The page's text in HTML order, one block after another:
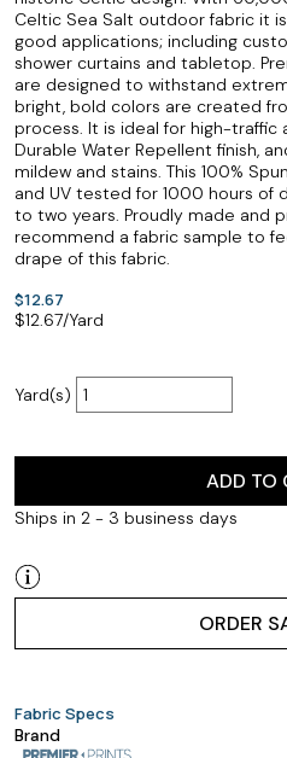
Celtic Sea Salt outdoor fabric it
good applications; including
shower curtains and tabletop.
are designed to withstand
bright, bold colors are created
process. It is ideal for high-traffic
Durable Water Repellent finish,
mildew and stains. This 100%
and UV tested for 1000 hours of
to two years. Proudly made and
recommend a fabric sample to
drape of this fabric.
$12.67
$12.67/Yard
Yard(s)
ADD TO
Ships in 2 - 3 business days
ORDER
Fabric Specs
Brand